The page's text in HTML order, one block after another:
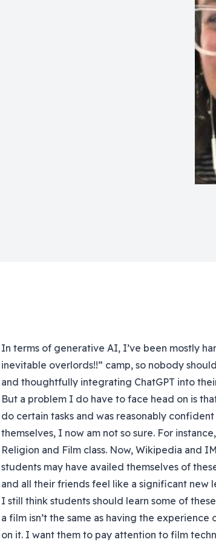
In terms of generative AI, I’ve been mostly
inevitable overlords!!” camp, so nobody
and thoughtfully integrating ChatGPT into
But a problem I do have to face head on is
do certain tasks and was reasonably
themselves, I now am not so sure. For
Religion and Film class. Now, Wikipedia and
students may have availed themselves of
and all their friends feel like a significant new
I still think students should learn some of
a film isn’t the same as having the
on it. I want them to pay attention to film